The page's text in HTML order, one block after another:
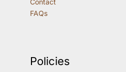
FAQs
Policies